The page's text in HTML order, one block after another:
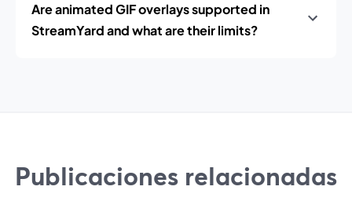
Are animated GIF overlays supported in
StreamYard and what are their limits?
Publicaciones relacionadas